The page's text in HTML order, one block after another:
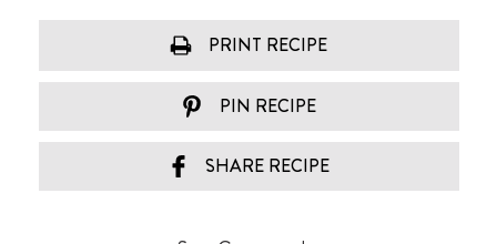
PRINT RECIPE
PIN RECIPE
SHARE RECIPE